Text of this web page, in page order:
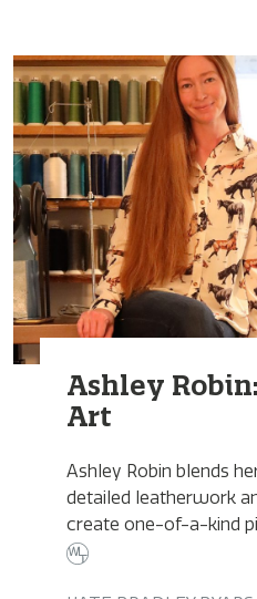
Ashley
Art
Ashley Robin blends
detailed leatherwork
create one-of-a-kind